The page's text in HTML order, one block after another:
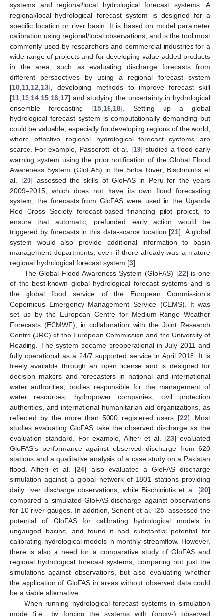
systems and regional/local hydrological forecast systems. A
regional/local hydrological forecast system is designed for a
specific location or river basin. It is based on model parameter
calibration using regional/local observations, and is the tool most
commonly used by researchers and commercial industries for a
wide range of projects and for developing value-added products
in the area, such as evaluating discharge forecasts from
different perspectives by using a regional forecast system
[10 11 12 13], developing methods to improve forecast skill
[11 13 14 15 16 17] and studying the uncertainty in hydrological
ensemble forecasting [15 16 18]. Setting up a global
hydrological forecast system is computationally demanding but
could be valuable, especially for developing regions of the world,
where effective regional hydrological forecast systems are
scarce. For example, Passerotti et al. [19] studied a flood early
warning system using the prior notification of the Global Flood
Awareness System (GloFAS) in the Sirba River; Bischiniotis et
al. [20] assessed the skills of GloFAS in Peru for the years
2009–2015, which does not have its own flood forecasting
system; the forecasts from GloFAS were used in the Uganda
Red Cross Society forecast-based financing pilot project, to
ensure that automatic, prefunded early action would be
triggered by forecasts in this data-scarce location [21]. A global
system would also provide additional information to basin
management departments, even if there already was a mature
regional hydrological forecast system [3].
The Global Flood Awareness System (GloFAS) [22] is one
of the best-known global hydrological forecast systems and is
the global flood service of the European Commission’s
Copernicus Emergency Management Service (CEMS). It was
set up by the European Centre for Medium-Range Weather
Forecasts (ECMWF), in collaboration with the Joint Research
Centre (JRC) of the European Commission and the University of
Reading. The system became preoperational in July 2011 and
fully operational as a 24/7 supported service in April 2018. It is
freely available through an open license and is designed for
decision makers and forecasters in national and international
water authorities, bodies responsible for the management of
water resources, hydropower companies, civil protection
authorities, and international humanitarian aid organizations, as
reflected by the more than 5000 registered users [22]. Most
studies evaluating GloFAS take the observed discharge as the
evaluation standard. For example, Alfieri et al. [23] evaluated
GloFAS’s performance against observed discharge from 620
stations and a qualitative analysis of a case study on a Pakistan
flood. Alfieri et al. [24] also evaluated a GloFAS discharge
simulation against a global network of 1801 stations providing
daily river discharge observations, while Bischiniotis et al. [20]
compared a simulated GloFAS discharge against observations
for 10 river gauges. In addition, Senent et al. [25] assessed the
potential of GloFAS for calibrating hydrological models in
ungauged basins, and found it had substantial potential for
calibrating hydrological models in monthly streamflow. However,
there is also a need for a comparative study of GloFAS and
regional hydrological forecast systems, comparing not just the
simulations against observations, but also evaluating whether
the application of GloFAS in areas without observed data could
be a viable alternative.
When running hydrological forecast systems in simulation
mode (i.e., by forcing the systems with (proxy-) observed